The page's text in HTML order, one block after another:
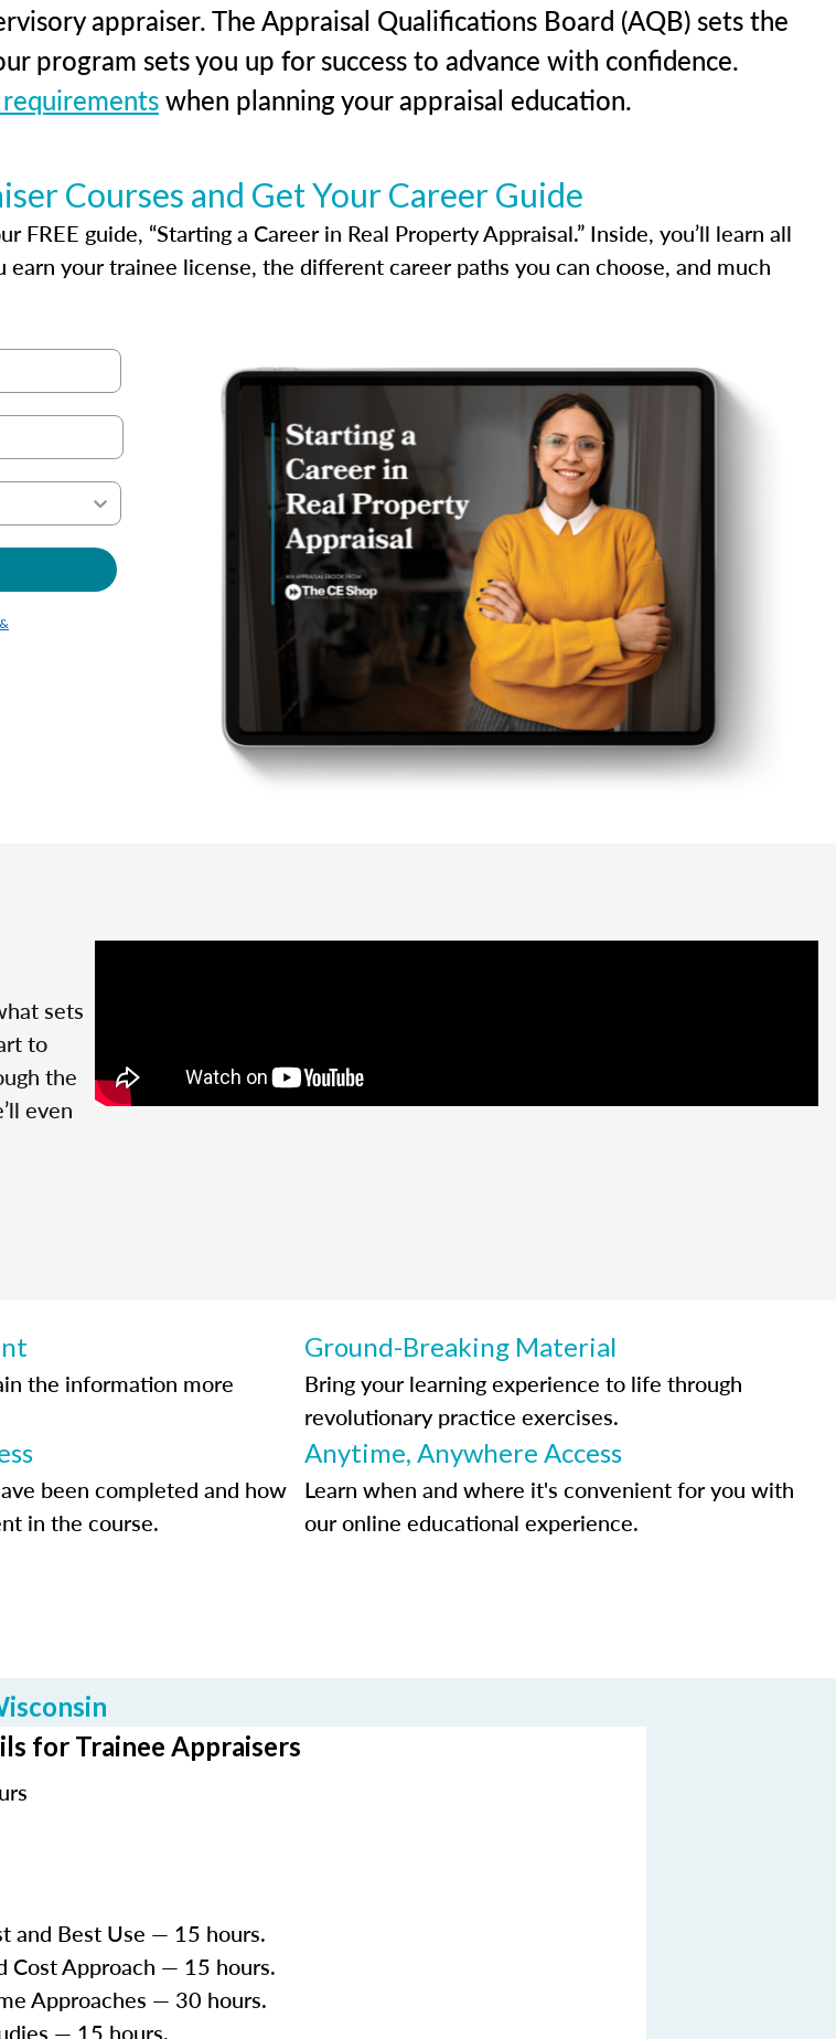
appraiser. The Appraisal Qualifications Board (AQB) sets the
program sets you up for success to advance with confidence.
when planning your appraisal education.
Courses and Get Your Career Guide
guide, “Starting a Career in Real Property Appraisal.” Inside, you’ll learn all
your trainee license, the different career paths you can choose, and much
sets
to
the
even
the information more
Ground-Breaking Material
Bring your learning experience to life through
revolutionary practice exercises.
been completed and how
in the course.
Anytime, Anywhere Access
Learn when and where it's convenient for you with
our online educational experience.
for Trainee Appraisers
and Best Use — 15 hours.
Cost Approach — 15 hours.
Approaches — 30 hours.
— 15 hours.